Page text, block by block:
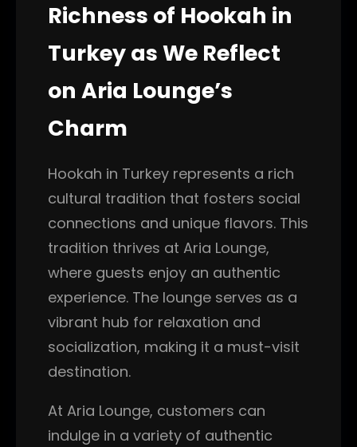
Richness of Hookah in
Turkey as We Reflect
on Aria Lounge’s
Charm
Hookah in Turkey represents a rich
cultural tradition that fosters social
connections and unique flavors. This
tradition thrives at Aria Lounge,
where guests enjoy an authentic
experience. The lounge serves as a
vibrant hub for relaxation and
socialization, making it a must-visit
destination.
At Aria Lounge, customers can
indulge in a variety of authentic